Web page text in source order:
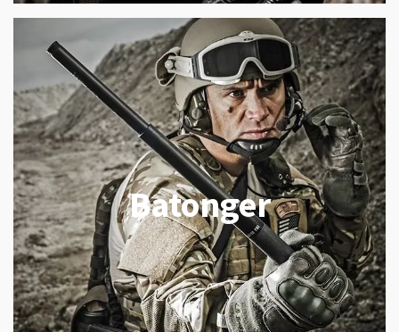
Batonger